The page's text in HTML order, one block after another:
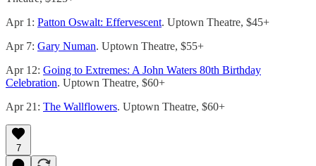
Apr 1: Patton Oswalt: Effervescent. Uptown Theatre, $45+
Apr 7: Gary Numan. Uptown Theatre, $55+
Apr 12: Going to Extremes: A John Waters 80th Birthday
Celebration. Uptown Theatre, $60+
Apr 21: The Wallflowers. Uptown Theatre, $60+
7